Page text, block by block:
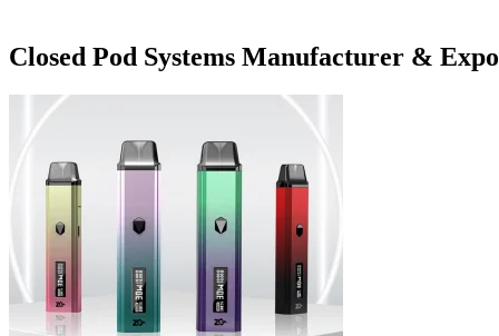
Closed Pod Systems Manufacturer &